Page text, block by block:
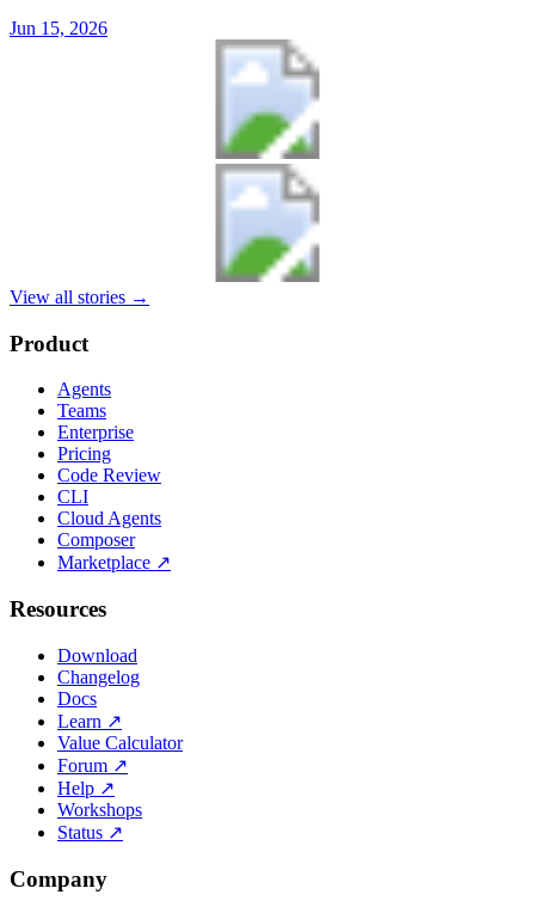
Jun 15, 2026
View all stories →
Product
Agents
Teams
Enterprise
Pricing
Code Review
CLI
Cloud Agents
Composer
Marketplace ↗
Resources
Download
Changelog
Docs
Learn ↗
Value Calculator
Forum ↗
Help ↗
Workshops
Status ↗
Company